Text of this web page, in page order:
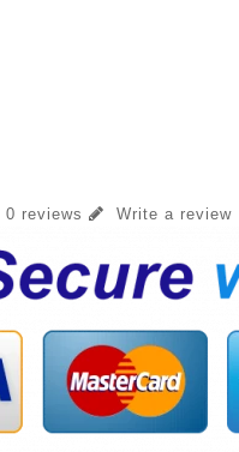
0 reviews Write a review